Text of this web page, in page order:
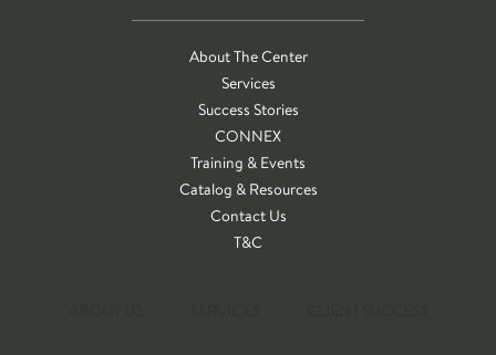
About The Center
Services
Success Stories
CONNEX
Training & Events
Catalog & Resources
Contact Us
T&C